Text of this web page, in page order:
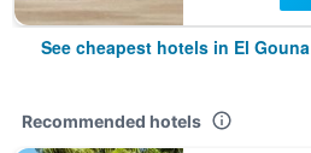
See cheapest hotels in El Gouna
Recommended hotels